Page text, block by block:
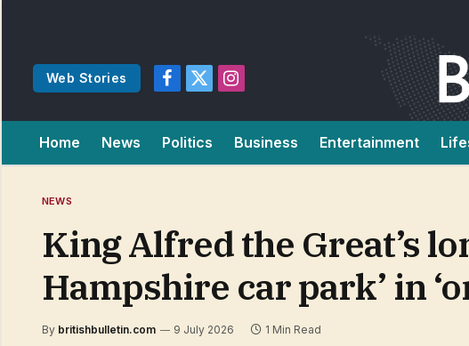
Web Stories
Facebook
X
Instagram
Home News Politics Business Entertainment
NEWS
King Alfred the Great’s
Hampshire car park’ in
By britishbulletin.com 9 July 2026 1 Min Read